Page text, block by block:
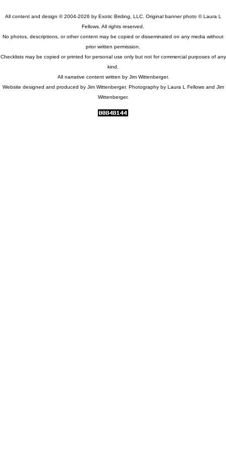
All content and design © 2004-2026 by Exotic Birding, LLC. Original banner photo © Laura L
Fellows. All rights reserved.
No photos, descriptions, or other content may be copied or disseminated on any media without
prior written permission.
Checklists may be copied or printed for personal use only but not for commercial purposes of any
kind.
All narrative content written by Jim Wittenberger.
Website designed and produced by Jim Wittenberger. Photography by Laura L Fellows and Jim
Wittenberger.